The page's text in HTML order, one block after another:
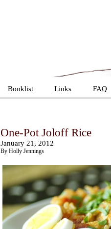
Booklist Links FAQ
One-Pot Joloff Rice
January 21, 2012
By Holly Jennings